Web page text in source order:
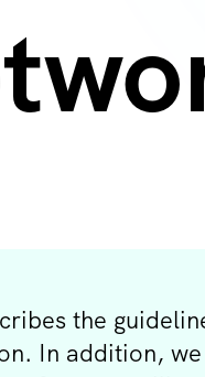
the
In addition,